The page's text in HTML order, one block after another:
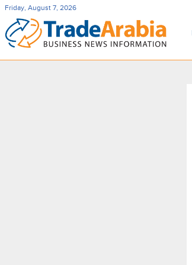
Friday, August 7, 2026